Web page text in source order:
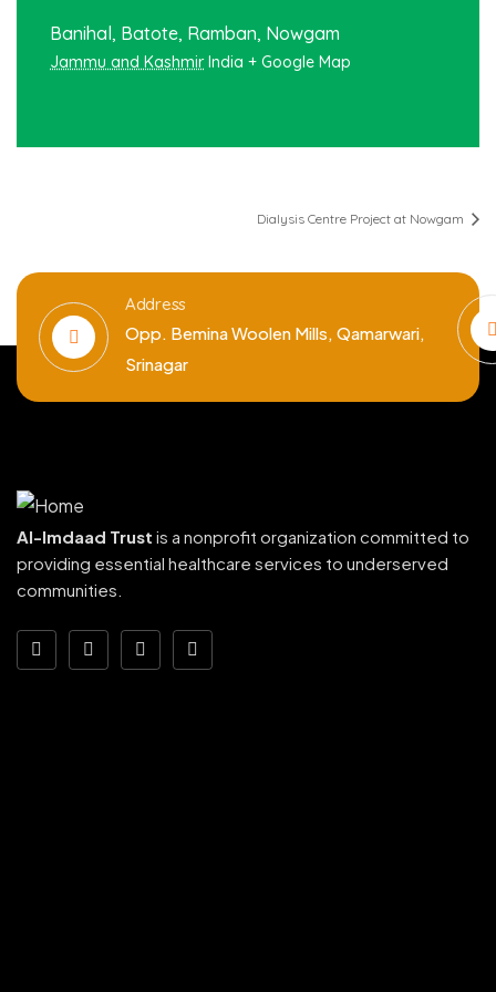
Banihal, Batote, Ramban, Nowgam
Jammu and Kashmir India + Google Map
Dialysis Centre Project at Nowgam
Address
Opp. Bemina Woolen Mills, Qamarwari,
Srinagar
Al-Imdaad Trust is a nonprofit organization committed to
providing essential healthcare services to underserved
communities.